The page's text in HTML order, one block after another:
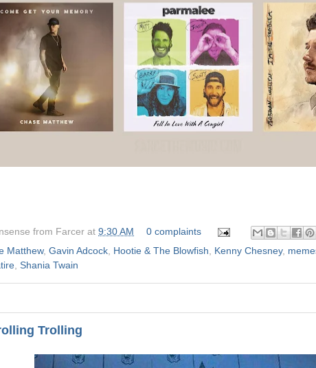
from Farcer at 9:30 AM
0 complaints
Matthew, Gavin Adcock, Hootie & The Blowfish, Kenny Chesney,
, Shania Twain
Trolling